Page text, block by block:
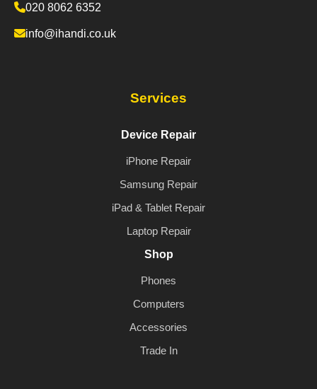
020 8062 6352
info@ihandi.co.uk
Services
Device Repair
iPhone Repair
Samsung Repair
iPad & Tablet Repair
Laptop Repair
Shop
Phones
Computers
Accessories
Trade In